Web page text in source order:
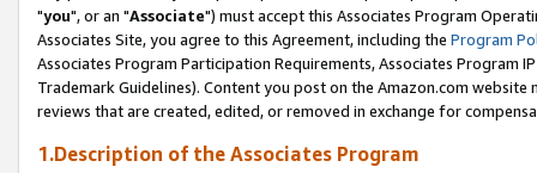
"you", or an "Associate") must accept this Associates Program
Associates Site, you agree to this Agreement, including the Program
Associates Program Participation Requirements, Associates Program
Trademark Guidelines). Content you post on the Amazon.com
reviews that are created, edited, or removed in exchange for
1.Description of the Associates Program